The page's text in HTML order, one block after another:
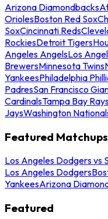
Arizona Diamondbacks
OriolesBoston Red Sox
SoxCincinnati Reds
RockiesDetroit Tigers
Angeles AngelsLos
BrewersMinnesota Twins
YankeesPhiladelphia
PadresSan Francisco
CardinalsTampa Bay
JaysWashington
Featured Matchups
Los Angeles Dodgers vs
Los Angeles Dodgers
YankeesArizona
Featured